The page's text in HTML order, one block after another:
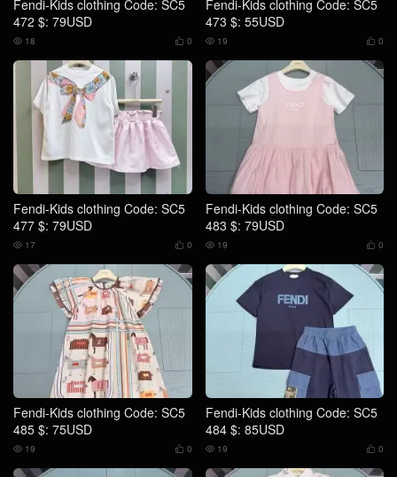
Fendi-Kids clothing Code: SC5
472 $: 79USD
 0
 18
Fendi-Kids clothing Code: SC5
473 $: 55USD
 0
 19
Fendi-Kids clothing Code: SC5
477 $: 79USD
 0
 17
Fendi-Kids clothing Code: SC5
483 $: 79USD
 0
 19
Fendi-Kids clothing Code: SC5
485 $: 75USD
 0
 19
Fendi-Kids clothing Code: SC5
484 $: 85USD
 0
 19